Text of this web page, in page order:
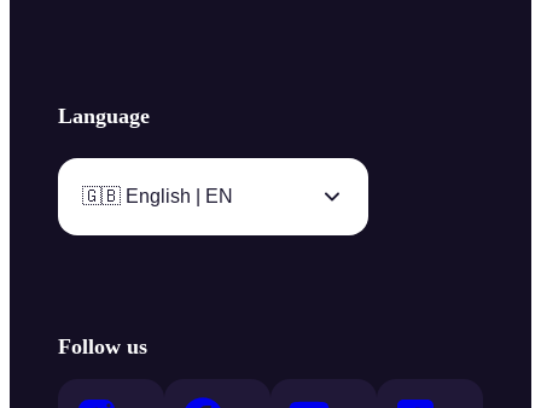
Language
🇬🇧 English | EN
Follow us